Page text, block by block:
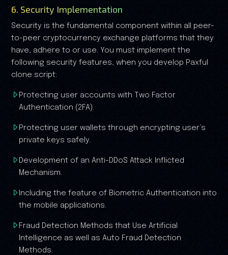
6. Security Implementation
Security is the fundamental component within all peer-
to-peer cryptocurrency exchange platforms that they
have, adhere to or use. You must implement the
following security features, when you develop Paxful
clone script:
Protecting user accounts with Two Factor
Authentication (2FA).
Protecting user wallets through encrypting user’s
private keys safely.
Development of an Anti-DDoS Attack Inflicted
Mechanism.
Including the feature of Biometric Authentication into
the mobile applications.
Fraud Detection Methods that Use Artificial
Intelligence as well as Auto Fraud Detection
Methods.